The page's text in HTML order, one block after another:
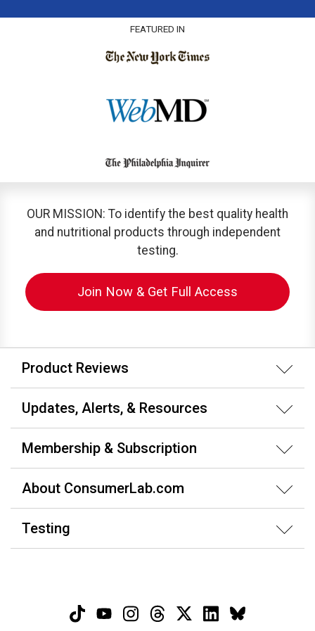
FEATURED IN
OUR MISSION: To identify the best quality health
and nutritional products through independent
testing.
Join Now & Get Full Access
Product Reviews
Updates, Alerts, & Resources
Membership & Subscription
About ConsumerLab.com
Testing